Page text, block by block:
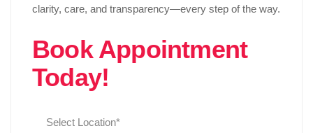
clarity, care, and transparency—every step of the way.
Book Appointment
Today!